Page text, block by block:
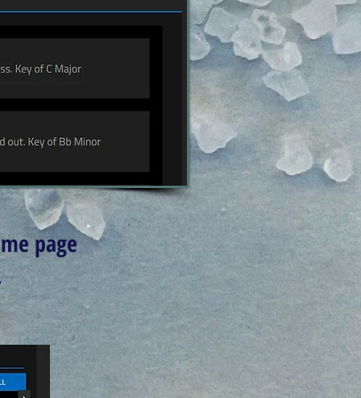
page